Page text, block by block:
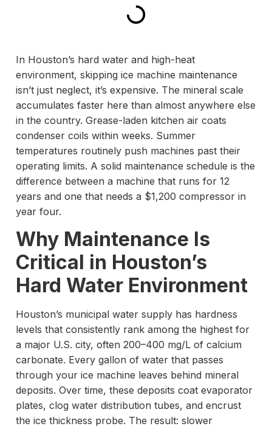
In Houston’s hard water and high-heat
environment, skipping ice machine maintenance
isn’t just neglect, it’s expensive. The mineral scale
accumulates faster here than almost anywhere else
in the country. Grease-laden kitchen air coats
condenser coils within weeks. Summer
temperatures routinely push machines past their
operating limits. A solid maintenance schedule is the
difference between a machine that runs for 12
years and one that needs a $1,200 compressor in
year four.
Why Maintenance Is
Critical in Houston’s
Hard Water Environment
Houston’s municipal water supply has hardness
levels that consistently rank among the highest for
a major U.S. city, often 200–400 mg/L of calcium
carbonate. Every gallon of water that passes
through your ice machine leaves behind mineral
deposits. Over time, these deposits coat evaporator
plates, clog water distribution tubes, and encrust
the ice thickness probe. The result: slower